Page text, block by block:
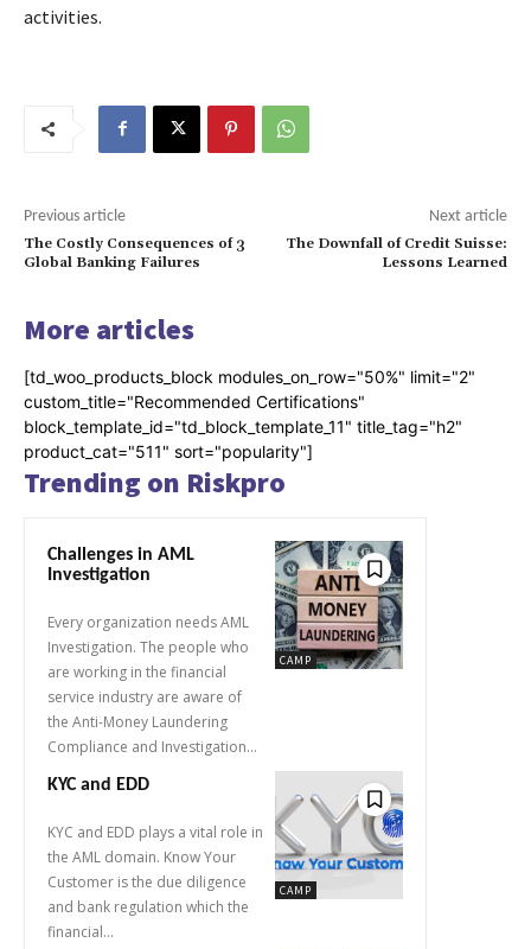
activities.
Previous article
The Costly Consequences of 3
Global Banking Failures
Next article
The Downfall of Credit Suisse:
Lessons Learned
More articles
[td_woo_products_block modules_on_row="50%" limit="2"
custom_title="Recommended Certifications"
block_template_id="td_block_template_11" title_tag="h2"
product_cat="511" sort="popularity"]
Trending on Riskpro
CAMP
Challenges in AML
Investigation
Every organization needs AML
Investigation. The people who
are working in the financial
service industry are aware of
the Anti-Money Laundering
Compliance and Investigation...
CAMP
KYC and EDD
KYC and EDD plays a vital role in
the AML domain. Know Your
Customer is the due diligence
and bank regulation which the
financial...